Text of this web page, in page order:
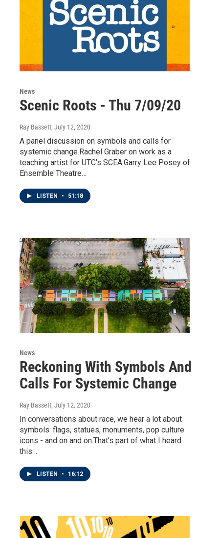
News
Scenic Roots - Thu 7/09/20
Ray Bassett, July 12, 2020
A panel discussion on symbols and calls for
systemic change.Rachel Graber on work as a
teaching artist for UTC's SCEA.Garry Lee Posey of
Ensemble Theatre…
LISTEN • 51:18
News
Reckoning With Symbols And
Calls For Systemic Change
Ray Bassett, July 12, 2020
In conversations about race, we hear a lot about
symbols: flags, statues, monuments, pop culture
icons - and on and on.That’s part of what I heard
this…
LISTEN • 16:12